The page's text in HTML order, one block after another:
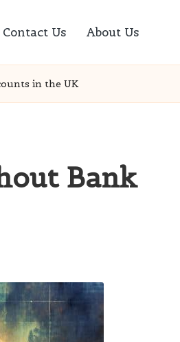
Contact Us About Us
in the UK
Bank